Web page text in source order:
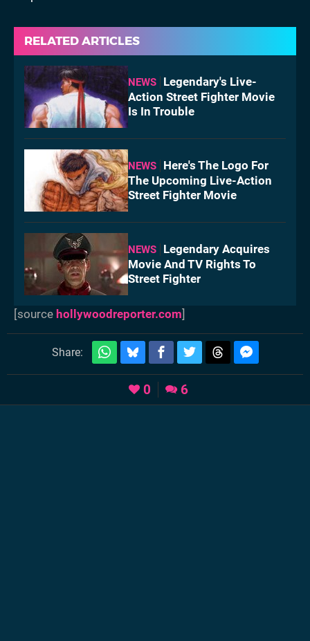
RELATED ARTICLES
NEWS
Legendary's Live-
Action Street Fighter Movie
Is In Trouble
NEWS
Here's The Logo For
The Upcoming Live-Action
Street Fighter Movie
NEWS
Legendary Acquires
Movie And TV Rights To
Street Fighter
[source hollywoodreporter.com]
Share:
0 6